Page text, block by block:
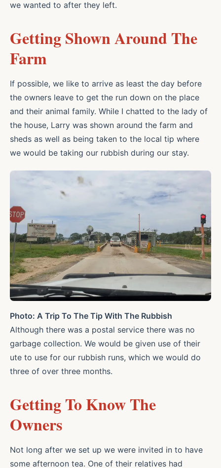
we wanted to after they left.
Getting Shown Around The
Farm
If possible, we like to arrive as least the day before
the owners leave to get the run down on the place
and their animal family. While I chatted to the lady of
the house, Larry was shown around the farm and
sheds as well as being taken to the local tip where
we would be taking our rubbish during our stay.
Photo: A Trip To The Tip With The Rubbish
Although there was a postal service there was no
garbage collection. We would be given use of their
ute to use for our rubbish runs, which we would do
three of over three months.
Getting To Know The
Owners
Not long after we set up we were invited in to have
some afternoon tea. One of their relatives had